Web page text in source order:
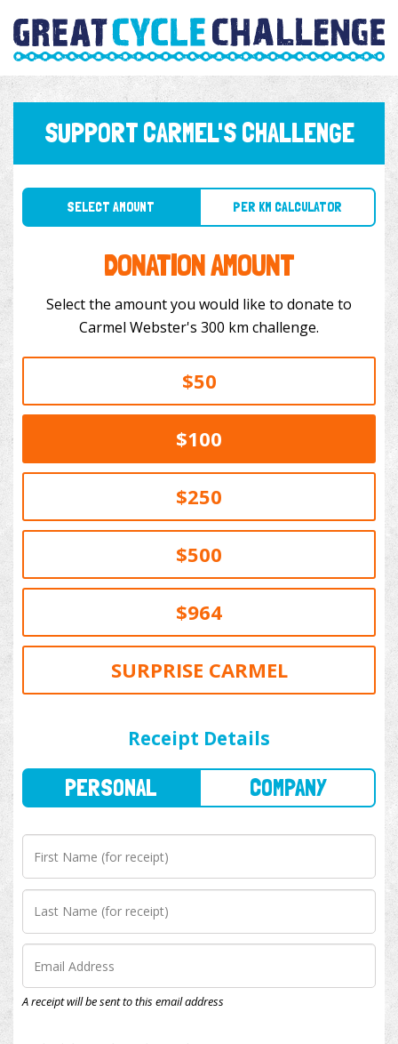
SUPPORT CARMEL'S CHALLENGE
SELECT AMOUNT PER KM CALCULATOR
DONATION AMOUNT
Select the amount you would like to donate to
Carmel Webster's 300 km challenge.
$50
$100
$250
$500
$964
SURPRISE CARMEL
Receipt Details
A receipt will be sent to this email address